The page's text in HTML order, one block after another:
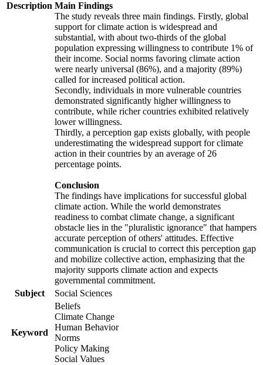
Description Main Findings
The study reveals three main findings. Firstly, global
support for climate action is widespread and
substantial, with about two-thirds of the global
population expressing willingness to contribute 1% of
their income. Social norms favoring climate action
were nearly universal (86%), and a majority (89%)
called for increased political action.
Secondly, individuals in more vulnerable countries
demonstrated significantly higher willingness to
contribute, while richer countries exhibited relatively
lower willingness.
Thirdly, a perception gap exists globally, with people
underestimating the widespread support for climate
action in their countries by an average of 26
percentage points.
Conclusion
The findings have implications for successful global
climate action. While the world demonstrates
readiness to combat climate change, a significant
obstacle lies in the "pluralistic ignorance" that hampers
accurate perception of others' attitudes. Effective
communication is crucial to correct this perception gap
and mobilize collective action, emphasizing that the
majority supports climate action and expects
governmental commitment.
Subject
Social Sciences
Keyword
Beliefs
Climate Change
Human Behavior
Norms
Policy Making
Social Values